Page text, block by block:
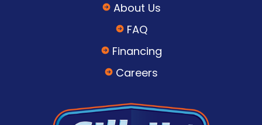
About Us
FAQ
Financing
Careers